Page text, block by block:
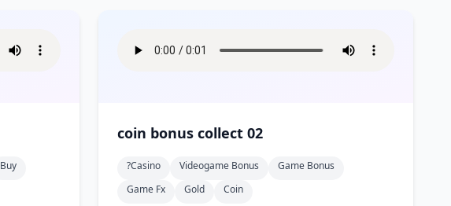
Buy
coin bonus collect 02
?casino Videogame Bonus
Game Bonus
Game Fx
Gold Coin